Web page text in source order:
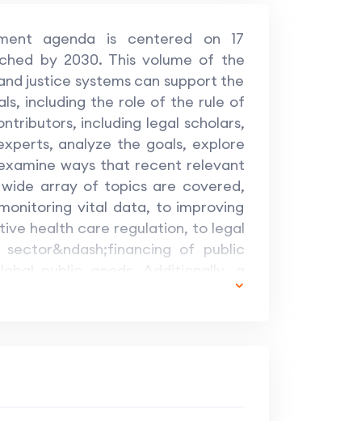
agenda is centered on 17
by 2030. This volume of the
justice systems can support the
including the role of the rule of
including legal scholars,
analyze the goals, explore
ways that recent relevant
array of topics are covered,
vital data, to improving
health care regulation, to legal
of public
crisis management, enforcement
everyone benefits.